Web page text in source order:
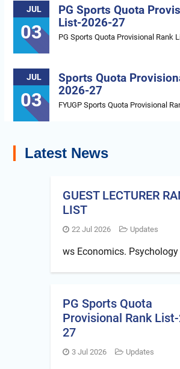
JUL
03
PG Sports Quota
List-2026-27
PG Sports Quota Provisional Rank
JUL
03
Sports Quota
2026-27
FYUGP Sports Quota Provisional
Latest News
GUEST LECTURER
LIST
22 Jul 2026 Updates
ws Economics.
PG Sports Quota
Provisional Rank
27
3 Jul 2026 Updates